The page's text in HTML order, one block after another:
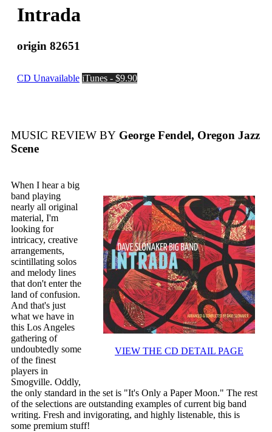
Intrada
origin 82651
CD Unavailable iTunes - $9.90
MUSIC REVIEW BY George Fendel, Oregon Jazz
Scene
VIEW THE CD DETAIL PAGE
When I hear a big
band playing
nearly all original
material, I'm
looking for
intricacy, creative
arrangements,
scintillating solos
and melody lines
that don't enter the
land of confusion.
And that's just
what we have in
this Los Angeles
gathering of
undoubtedly some
of the finest
players in
Smogville. Oddly,
the only standard in the set is "It's Only a Paper Moon." The rest
of the selections are outstanding examples of current big band
writing. Fresh and invigorating, and highly listenable, this is
some premium stuff!